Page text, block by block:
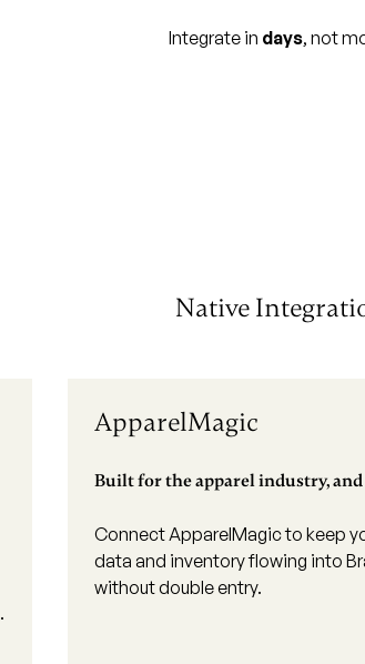
Integrate in days, not
Native
ApparelMagic
Built for the apparel industry, and
Connect ApparelMagic to keep
data and inventory flowing into
without double entry.